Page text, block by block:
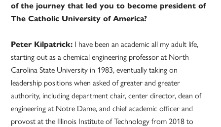
of the journey that led you to become president of
The Catholic University of America?
Peter Kilpatrick: I have been an academic all my adult life,
starting out as a chemical engineering professor at North
Carolina State University in 1983, eventually taking on
leadership positions when asked of greater and greater
authority, including department chair, center director, dean of
engineering at Notre Dame, and chief academic officer and
provost at the Illinois Institute of Technology from 2018 to